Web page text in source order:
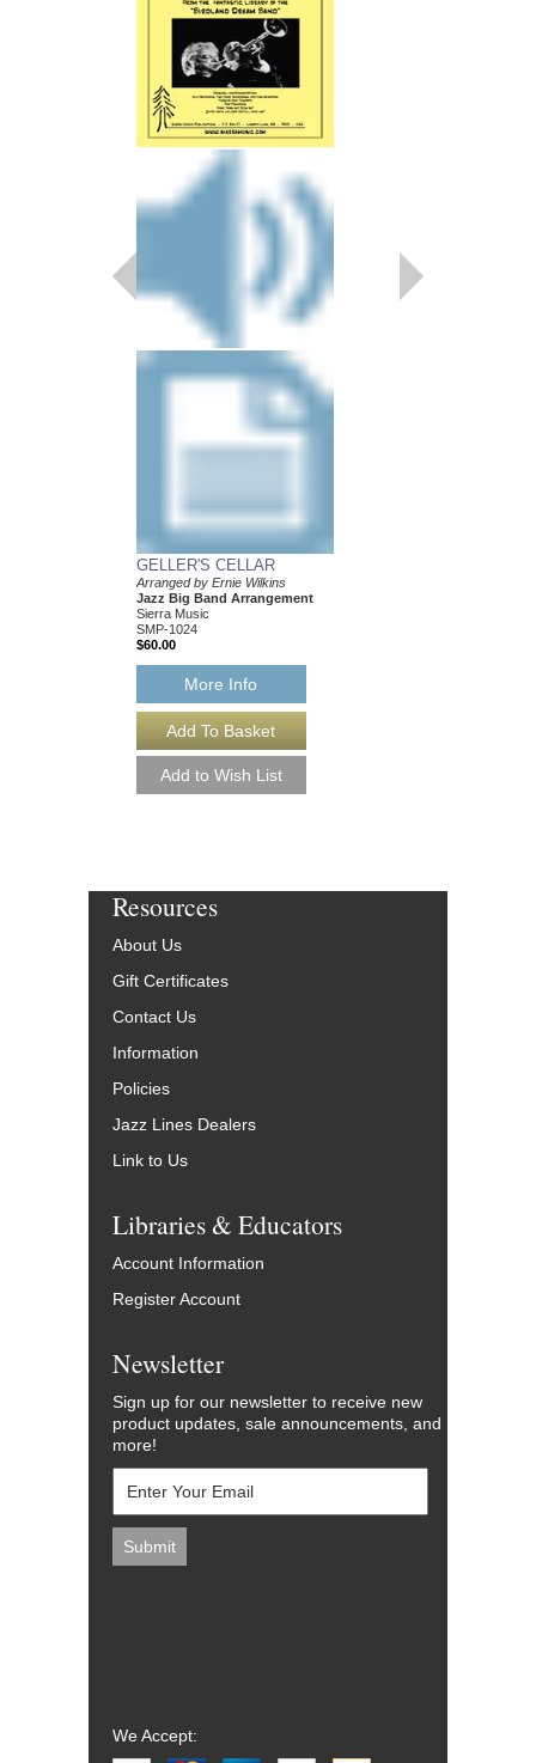
GELLER'S CELLAR
Arranged by Ernie Wilkins
Jazz Big Band Arrangement
Sierra Music
SMP-1024
$60.00
More Info
Resources
About Us
Gift Certificates
Contact Us
Information
Policies
Jazz Lines Dealers
Link to Us
Libraries & Educators
Account Information
Register Account
Newsletter
Sign up for our newsletter to receive new
product updates, sale announcements, and
more!
We Accept: